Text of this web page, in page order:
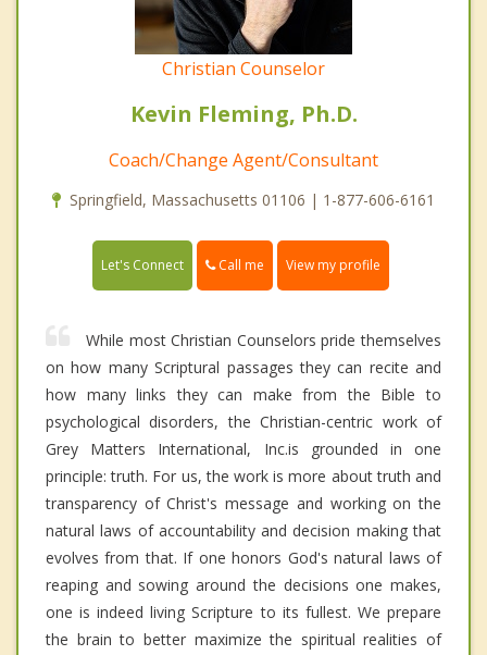
Christian Counselor
Kevin Fleming, Ph.D.
Coach/Change Agent/Consultant
Springfield, Massachusetts 01106 | 1-877-606-6161
Let's Connect Call me View my profile
While most Christian Counselors pride themselves
on how many Scriptural passages they can recite and
how many links they can make from the Bible to
psychological disorders, the Christian-centric work of
Grey Matters International, Inc.is grounded in one
principle: truth. For us, the work is more about truth and
transparency of Christ's message and working on the
natural laws of accountability and decision making that
evolves from that. If one honors God's natural laws of
reaping and sowing around the decisions one makes,
one is indeed living Scripture to its fullest. We prepare
the brain to better maximize the spiritual realities of